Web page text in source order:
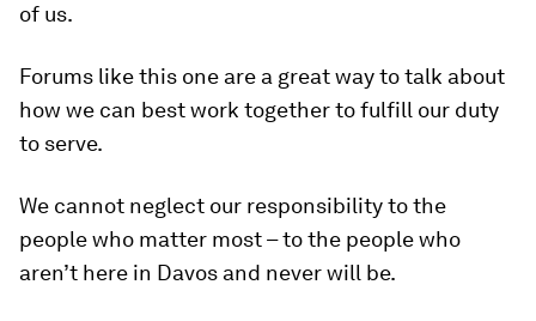
of us.
Forums like this one are a great way to talk about
how we can best work together to fulfill our duty
to serve.
We cannot neglect our responsibility to the
people who matter most – to the people who
aren’t here in Davos and never will be.